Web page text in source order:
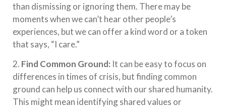
than dismissing or ignoring them. There may be
moments when we can’t hear other people’s
experiences, but we can offer a kind word or a token
that says, “I care.”
2. Find Common Ground: It can be easy to focus on
differences in times of crisis, but finding common
ground can help us connect with our shared humanity.
This might mean identifying shared values or